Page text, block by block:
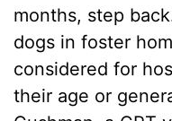
months, step
dogs in foster
considered for
their age or